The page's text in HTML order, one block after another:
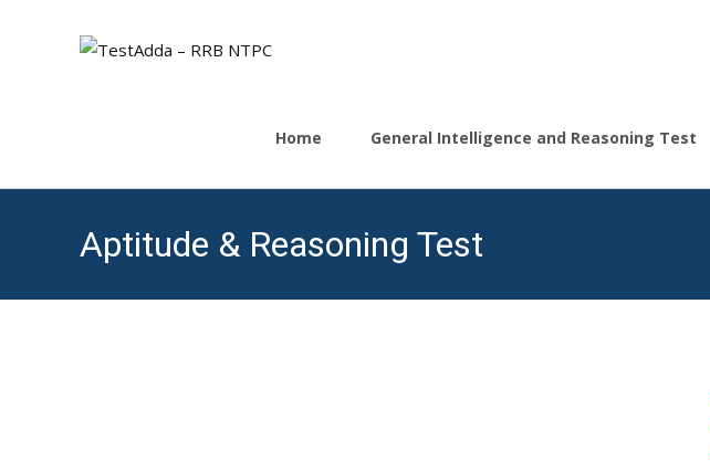
Home General Intelligence and Reasoning Test
Aptitude & Reasoning Test